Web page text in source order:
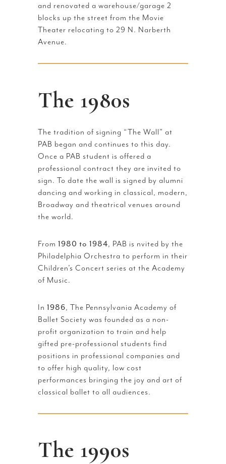
and renovated a warehouse/garage 2
blocks up the street from the Movie
Theater relocating to 29 N. Narberth
Avenue.
The 1980s
The tradition of signing “The Wall” at
PAB began and continues to this day.
Once a PAB student is offered a
professional contract they are invited to
sign. To date the wall is signed by alumni
dancing and working in classical, modern,
Broadway and theatrical venues around
the world.
From 1980 to 1984, PAB is nvited by the
Philadelphia Orchestra to perform in their
Children’s Concert series at the Academy
of Music.
In 1986, The Pennsylvania Academy of
Ballet Society was founded as a non-
profit organization to train and help
gifted pre-professional students find
positions in professional companies and
to offer high quality, low cost
performances bringing the joy and art of
classical ballet to all audiences.
The 1990s